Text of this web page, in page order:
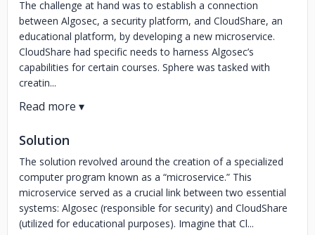
The challenge at hand was to establish a connection
between Algosec, a security platform, and CloudShare, an
educational platform, by developing a new microservice.
CloudShare had specific needs to harness Algosec’s
capabilities for certain courses. Sphere was tasked with
creatin...
Solution
The solution revolved around the creation of a specialized
computer program known as a “microservice.” This
microservice served as a crucial link between two essential
systems: Algosec (responsible for security) and CloudShare
(utilized for educational purposes). Imagine that Cl...